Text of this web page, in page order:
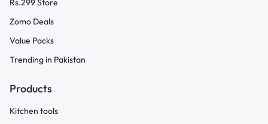
Rs.299 Store
Zomo Deals
Value Packs
Trending in Pakistan
Products
Kitchen tools